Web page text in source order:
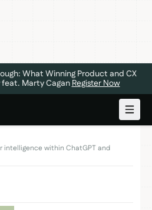
What Winning Product and CX
Marty Cagan Register Now
intelligence within ChatGPT and